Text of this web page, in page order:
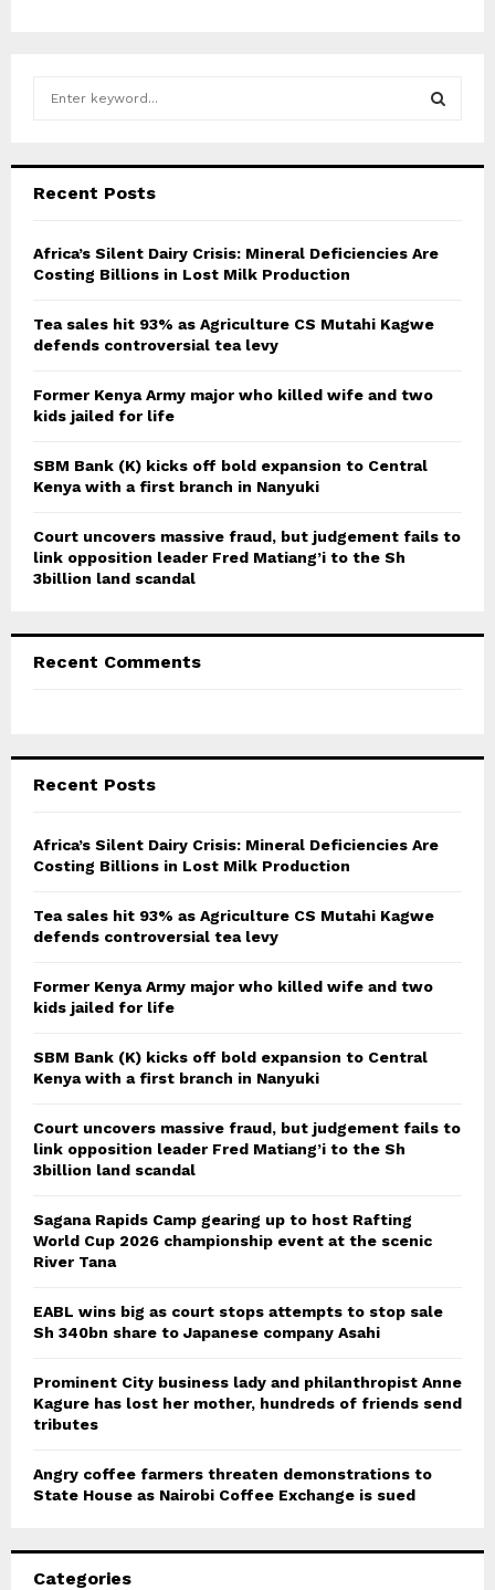
h
o
r
C
Recent Posts
Africa’s Silent Dairy Crisis: Mineral Deficiencies Are
Costing Billions in Lost Milk Production
Tea sales hit 93% as Agriculture CS Mutahi Kagwe
defends controversial tea levy
Former Kenya Army major who killed wife and two
kids jailed for life
SBM Bank (K) kicks off bold expansion to Central
Kenya with a first branch in Nanyuki
Court uncovers massive fraud, but judgement fails to
link opposition leader Fred Matiang’i to the Sh
3billion land scandal
Recent Comments
Recent Posts
Africa’s Silent Dairy Crisis: Mineral Deficiencies Are
Costing Billions in Lost Milk Production
Tea sales hit 93% as Agriculture CS Mutahi Kagwe
defends controversial tea levy
Former Kenya Army major who killed wife and two
kids jailed for life
SBM Bank (K) kicks off bold expansion to Central
Kenya with a first branch in Nanyuki
Court uncovers massive fraud, but judgement fails to
link opposition leader Fred Matiang’i to the Sh
3billion land scandal
Sagana Rapids Camp gearing up to host Rafting
World Cup 2026 championship event at the scenic
River Tana
EABL wins big as court stops attempts to stop sale
Sh 340bn share to Japanese company Asahi
Prominent City business lady and philanthropist Anne
Kagure has lost her mother, hundreds of friends send
tributes
Angry coffee farmers threaten demonstrations to
State House as Nairobi Coffee Exchange is sued
Categories